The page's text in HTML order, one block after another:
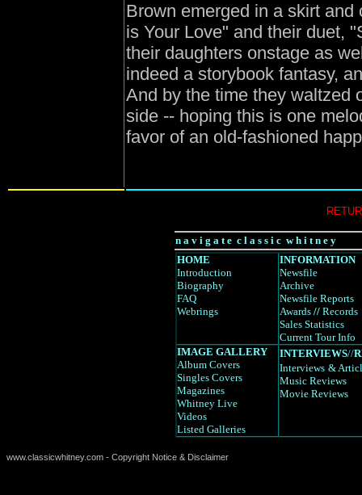
Brown emerged in a skirt
is Your Love" and their duet,
their daughters onstage as
indeed a storybook fantasy,
And by the time they waltzed
side -- hoping this is one
favor of an old-fashioned
n a v i g a t e c l a s s i c w h i t n e y
HOME
Introduction
Biography
FAQ
Webrings
INFORMATION
Newsfile
Archive
Newsfile Reports
Awards // Records
Sales Statistics
Current Tour Info
IMAGE GALLERY
Album Covers
Singles Covers
Magazines
Whitney Live
Videos
Listed Galleries
INTERVIEWS//
Interviews &
Music Reviews
Movie Reviews
www.classicwhitney.com - Copyright Notice & Disclaimer